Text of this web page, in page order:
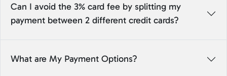
Can I avoid the 3% card fee by splitting my
payment between 2 different credit cards?
What are My Payment Options?